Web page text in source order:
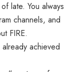
late. You always
channels, and
FIRE.
achieved